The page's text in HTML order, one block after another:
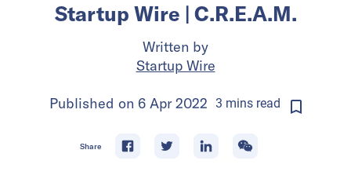
Startup Wire | C.R.E.A.M.
Written by
Startup Wire
Published on 6 Apr 2022 3 mins read
Share